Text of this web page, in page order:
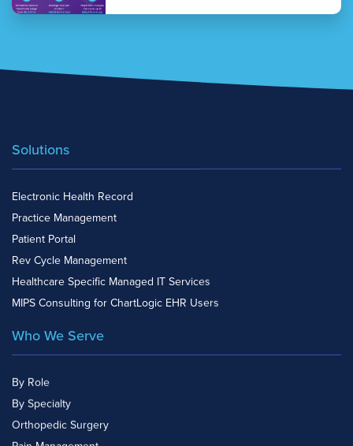
Solutions
Electronic Health Record
Practice Management
Patient Portal
Rev Cycle Management
Healthcare Specific Managed IT Services
MIPS Consulting for ChartLogic EHR Users
Who We Serve
By Role
By Specialty
Orthopedic Surgery